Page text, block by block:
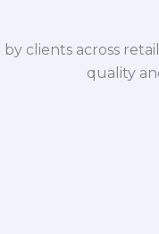
clients across
quality